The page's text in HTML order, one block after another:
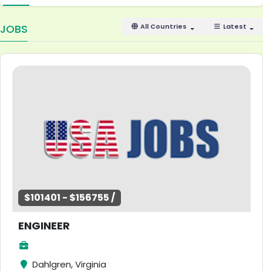
JOBS Latest
All Countries
$101401 - $156755 /
ENGINEER
Dahlgren, Virginia